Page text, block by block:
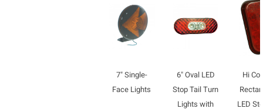
7" Single-
Face Lights
6" Oval LED
Stop Tail Turn
Lights with
Hi
LED